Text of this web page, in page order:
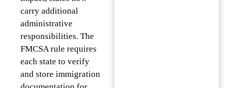
carry additional
administrative
responsibilities. The
FMCSA rule requires
each state to verify
and store immigration